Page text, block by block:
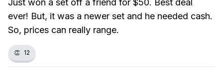
Just won a set off a friend for $50. Best deal
ever! But, it was a newer set and he needed cash.
So, prices can really range.
👏 12